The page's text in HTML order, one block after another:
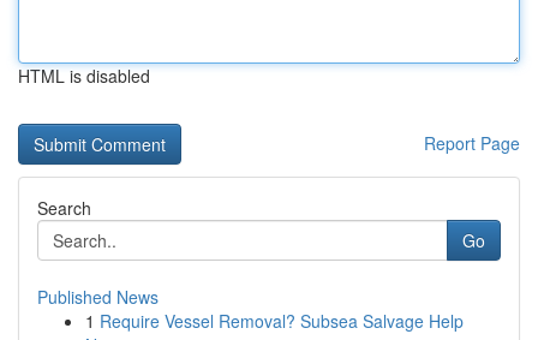
HTML is disabled
Report Page
Search
Go
Published News
1 Require Vessel Removal? Subsea Salvage Help